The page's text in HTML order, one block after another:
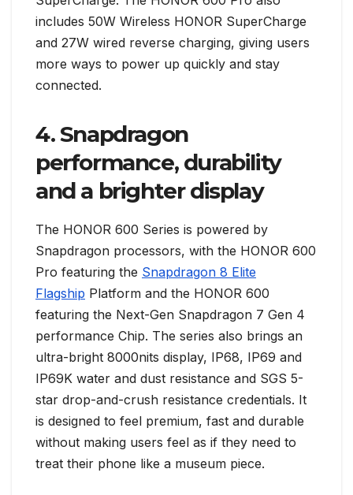
includes 50W Wireless HONOR SuperCharge
and 27W wired reverse charging, giving users
more ways to power up quickly and stay
connected.
4. Snapdragon
performance, durability
and a brighter display
The HONOR 600 Series is powered by
Snapdragon processors, with the HONOR 600
Pro featuring the Snapdragon 8 Elite
Flagship Platform and the HONOR 600
featuring the Next-Gen Snapdragon 7 Gen 4
performance Chip. The series also brings an
ultra-bright 8000nits display, IP68, IP69 and
IP69K water and dust resistance and SGS 5-
star drop-and-crush resistance credentials. It
is designed to feel premium, fast and durable
without making users feel as if they need to
treat their phone like a museum piece.